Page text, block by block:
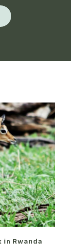
Rwanda